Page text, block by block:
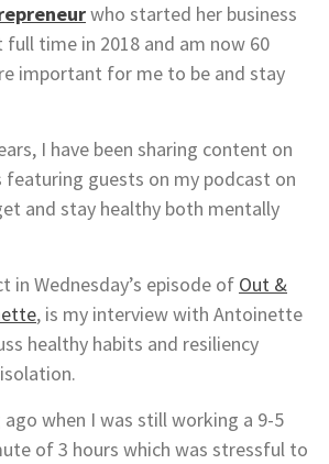
who started her business
full time in 2018 and am now 60
important for me to be and stay
I have been sharing content on
featuring guests on my podcast on
and stay healthy both mentally
Wednesday’s episode of Out &
, is my interview with Antoinette
healthy habits and resiliency
when I was still working a 9-5
of 3 hours which was stressful to